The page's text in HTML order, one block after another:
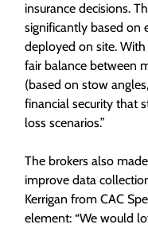
insurance decisions.
significantly based on
deployed on site.
fair balance between
(based on stow
financial security that
loss scenarios.”
The brokers also
improve data
Kerrigan from CAC
element: “We would